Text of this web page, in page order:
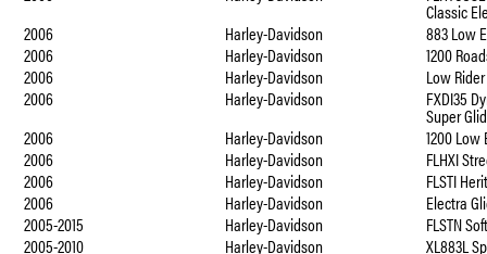
Classic
2006
Harley-Davidson
883 Low
2006
Harley-Davidson
1200
2006
Harley-Davidson
Low
2006
Harley-Davidson FXDI35
Super
2006
Harley-Davidson
1200 Low
2006
Harley-Davidson
FLHXI
2006
Harley-Davidson
FLSTI
2006
Harley-Davidson
Electra
2005-2015
Harley-Davidson
FLSTN
2005-2010
Harley-Davidson
XL883L